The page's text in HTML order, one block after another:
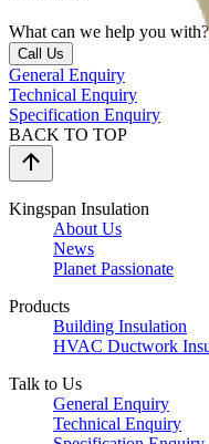
What can we help you with?
Call Us
General Enquiry
Technical Enquiry
Specification Enquiry
BACK TO TOP
Kingspan Insulation
About Us
News
Planet Passionate
Products
Building Insulation
HVAC Ductwork
Talk to Us
General Enquiry
Technical Enquiry